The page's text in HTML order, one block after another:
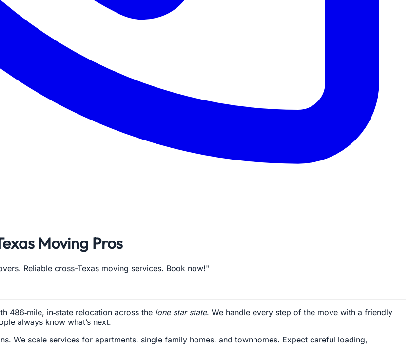
Moving Pros
Reliable cross-Texas moving services. Book now!"
486‑mile, in‑state relocation across the lone star state. We handle every step of the move with a friendly
always know what’s next.
We scale services for apartments, single‑family homes, and townhomes. Expect careful loading,